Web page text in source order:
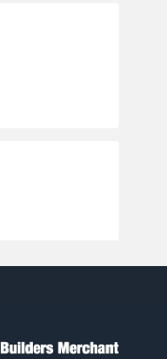
all the